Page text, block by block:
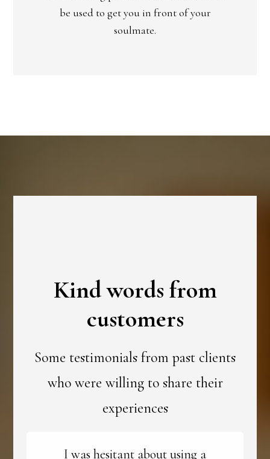
be used to get you in front of your
soulmate.
Kind words from
customers
Some testimonials from past clients
who were willing to share their
experiences
I was hesitant about using a